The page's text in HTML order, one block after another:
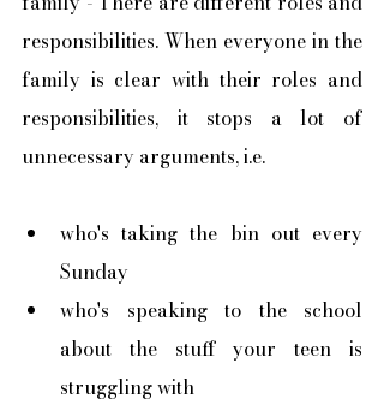
responsibilities. When everyone in the
family is clear with their roles and
responsibilities, it stops a lot of
unnecessary arguments, i.e.
who's taking the bin out every
Sunday
who's speaking to the school
about the stuff your teen is
struggling with